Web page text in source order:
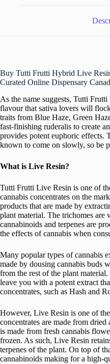
Buy Tutti Frutti Hybrid Live
Curated Online Dispensary
As the name suggests, Tutti
flavour that sativa lovers will
traits from Blue Haze, Green
fast-finishing ruderalis to create
provides potent euphoric effects.
known to come on slowly, so be
What is Live Resin?
Tutti Frutti Live Resin is one of
cannabis concentrates on the
products that are made by
plant material. The trichomes are
cannabinoids and terpenes are
the effects of cannabis when
Many popular types of cannabis
made by dousing cannabis buds
from the rest of the plant
leave you with a potent extract
concentrates, such as Hash and
However, Live Resin is one of
concentrates are made from
is made from fresh cannabis
frozen. As such, Live Resin
terpenes of the plant. On top of
cannabinoids making for a high-